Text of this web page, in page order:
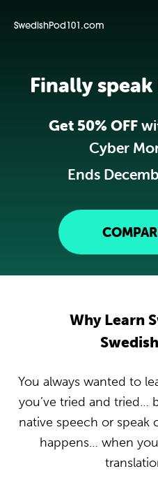
SwedishPod101.com
Finally
Get 50% OFF
Cyber
Ends
Why Learn
You always wanted to
you’ve tried and tried…
native speech or speak
happens… when